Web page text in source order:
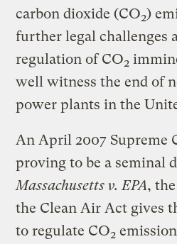
carbon dioxide (CO2)
further legal challenges
regulation of CO2
well witness the end of
power plants in the
An April 2007 Supreme
proving to be a seminal
Massachusetts v. EPA,
the Clean Air Act gives
to regulate CO2